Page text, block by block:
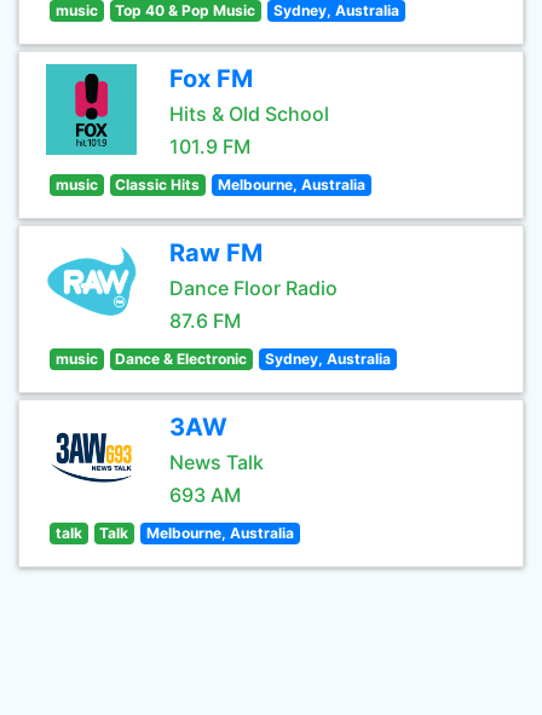
music Top 40 & Pop Music Sydney, Australia
Fox FM
Hits & Old School
101.9 FM
music Classic Hits Melbourne, Australia
Raw FM
Dance Floor Radio
87.6 FM
music Dance & Electronic Sydney, Australia
3AW
News Talk
693 AM
talk Talk Melbourne, Australia